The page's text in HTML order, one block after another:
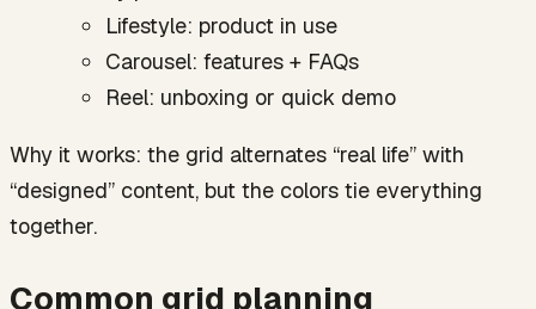
Lifestyle: product in use
Carousel: features + FAQs
Reel: unboxing or quick demo
Why it works: the grid alternates “real life” with
“designed” content, but the colors tie everything
together.
Common grid planning